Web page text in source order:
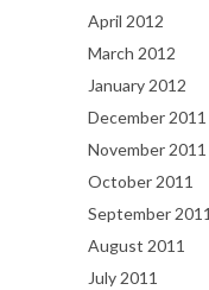
April 2012
March 2012
January 2012
December 2011
November 2011
October 2011
September 2011
August 2011
July 2011